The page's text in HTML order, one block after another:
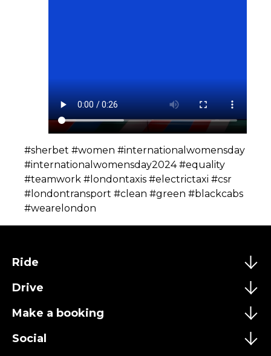
#sherbet #women #internationalwomensday
#internationalwomensday2024 #equality
#teamwork #londontaxis #electrictaxi #csr
#londontransport #clean #green #blackcabs
#wearelondon️
Ride
Drive
Make a booking
Social